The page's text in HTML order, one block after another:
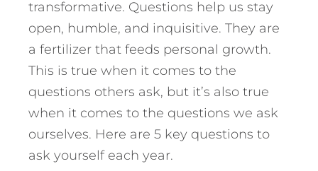
transformative. Questions help us stay
open, humble, and inquisitive. They are
a fertilizer that feeds personal growth.
This is true when it comes to the
questions others ask, but it’s also true
when it comes to the questions we ask
ourselves. Here are 5 key questions to
ask yourself each year.